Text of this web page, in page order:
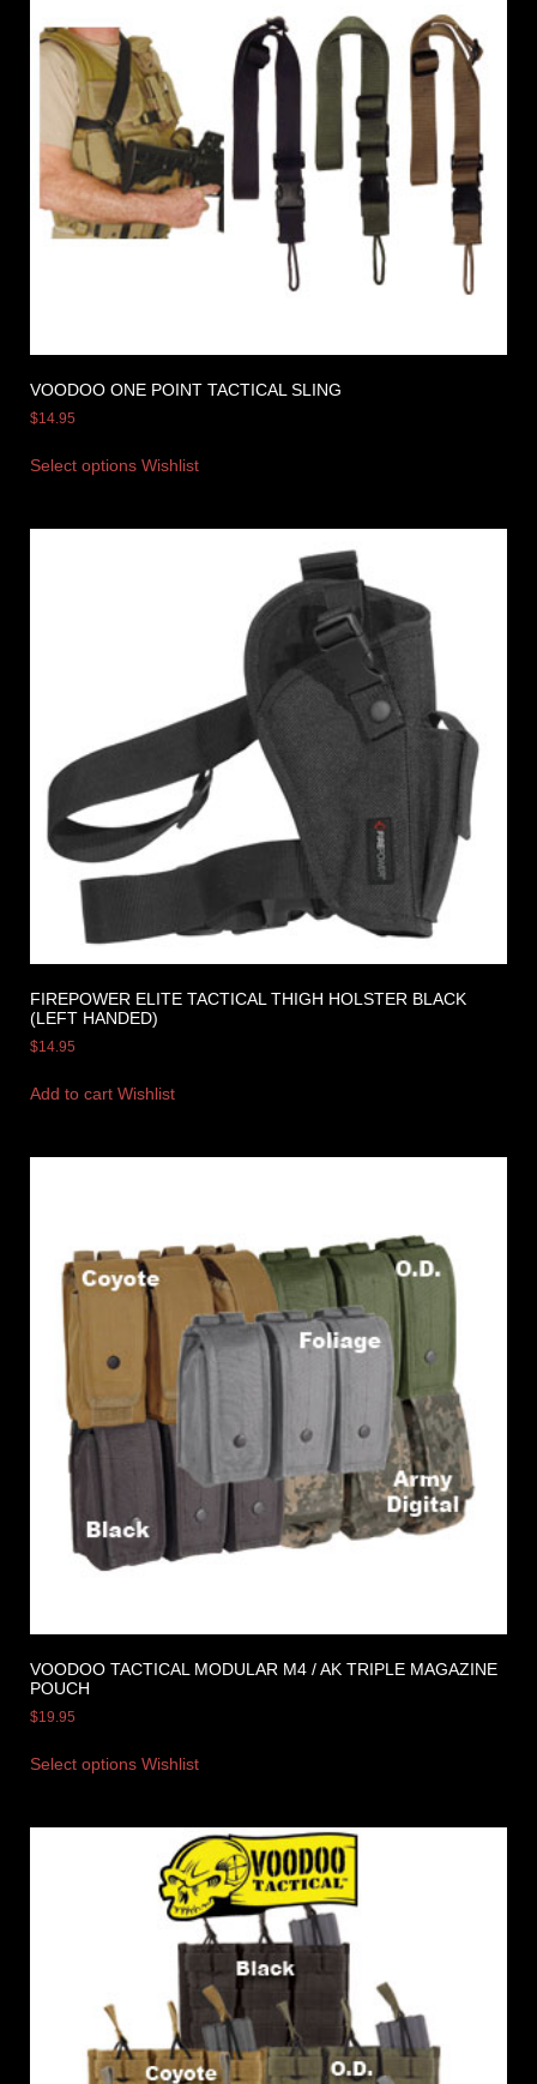
VOODOO ONE POINT TACTICAL SLING
$14.95
Select options Wishlist
FIREPOWER ELITE TACTICAL THIGH HOLSTER BLACK
(LEFT HANDED)
$14.95
Add to cart Wishlist
VOODOO TACTICAL MODULAR M4 / AK TRIPLE MAGAZINE
POUCH
$19.95
Select options Wishlist